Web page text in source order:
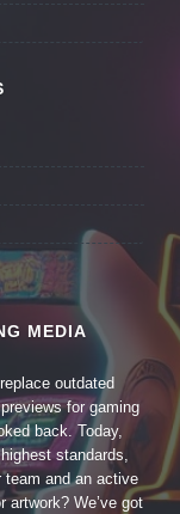
MEDIA
outdated
for gaming
back. Today,
standards,
and an active
We’ve got